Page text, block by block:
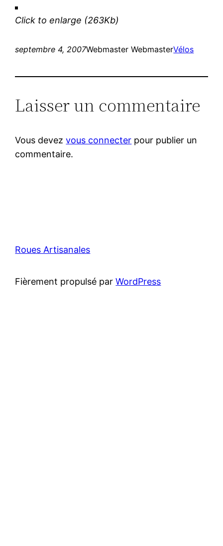
Click to enlarge (263Kb)
septembre 4, 2007Webmaster WebmasterVélos
Laisser un commentaire
Vous devezvous connecter pour publier un
commentaire.
Roues Artisanales
Fièrement propulsé parWordPress